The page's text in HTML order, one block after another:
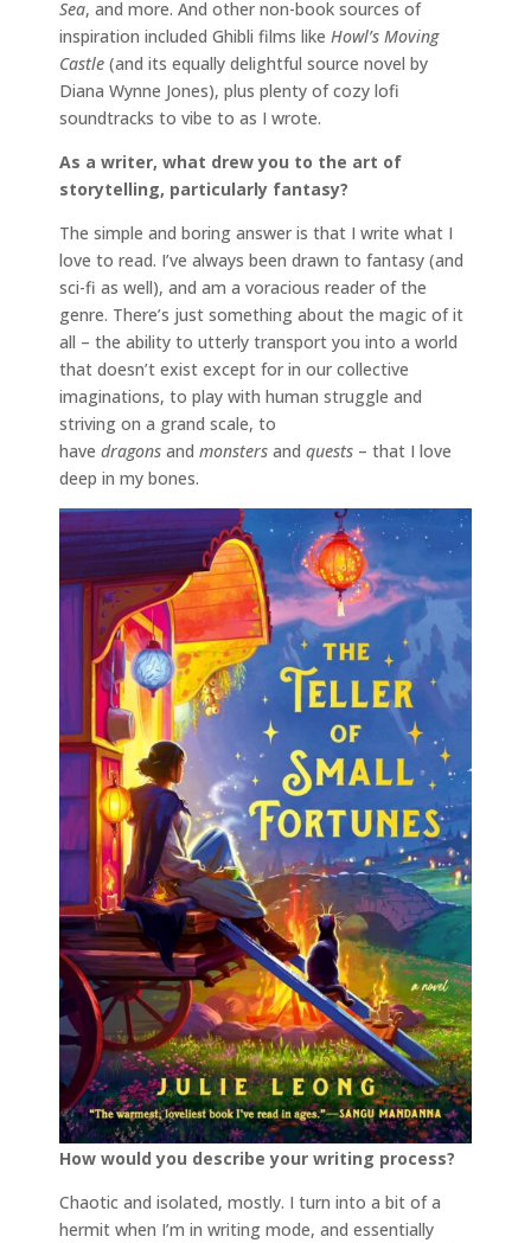
Sea, and more. And other non-book sources of
inspiration included Ghibli films like Howl’s Moving
Castle (and its equally delightful source novel by
Diana Wynne Jones), plus plenty of cozy lofi
soundtracks to vibe to as I wrote.
As a writer, what drew you to the art of
storytelling, particularly fantasy?
The simple and boring answer is that I write what I
love to read. I’ve always been drawn to fantasy (and
sci-fi as well), and am a voracious reader of the
genre. There’s just something about the magic of it
all – the ability to utterly transport you into a world
that doesn’t exist except for in our collective
imaginations, to play with human struggle and
striving on a grand scale, to
have dragons and monsters and quests – that I love
deep in my bones.
How would you describe your writing process?
Chaotic and isolated, mostly. I turn into a bit of a
hermit when I’m in writing mode, and essentially